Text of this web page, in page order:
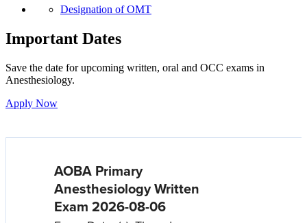
Designation of OMT
Important Dates
Save the date for upcoming written, oral and OCC exams in
Anesthesiology.
Apply Now